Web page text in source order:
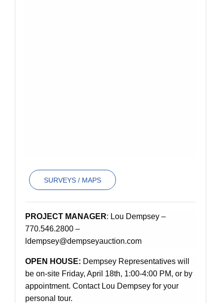
SURVEYS / MAPS
PROJECT MANAGER: Lou Dempsey –
770.546.2800 –
ldempsey@dempseyauction.com
OPEN HOUSE: Dempsey Representatives will
be on-site Friday, April 18th, 1:00-4:00 PM, or by
appointment. Contact Lou Dempsey for your
personal tour.